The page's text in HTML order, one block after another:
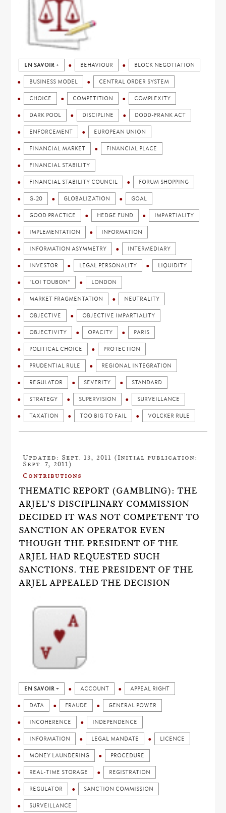
EN SAVOIR + BEHAVIOUR BLOCK NEGOTIATION
BUSINESS MODEL CENTRAL ORDER SYSTEM
CHOICE COMPETITION COMPLEXITY
DARK POOL DISCIPLINE DODD-FRANK ACT
ENFORCEMENT EUROPEAN UNION
FINANCIAL MARKET FINANCIAL PLACE
FINANCIAL STABILITY
FINANCIAL STABILITY COUNCIL FORUM SHOPPING
G-20 GLOBALIZATION GOAL
GOOD PRACTICE HEDGE FUND IMPARTIALITY
IMPLEMENTATION INFORMATION
INFORMATION ASYMMETRY INTERMEDIARY
INVESTOR LEGAL PERSONALITY LIQUIDITY
"LOI TOUBON" LONDON
MARKET FRAGMENTATION NEUTRALITY
OBJECTIVE OBJECTIVE IMPARTIALITY
OBJECTIVITY OPACITY PARIS
POLITICAL CHOICE PROTECTION
PRUDENTIAL RULE REGIONAL INTEGRATION
REGULATOR SEVERITY STANDARD
STRATEGY SUPERVISION SURVEILLANCE
TAXATION TOO BIG TO FAIL VOLCKER RULE
Updated: Sept. 13, 2011 (Initial publication:
Sept. 7, 2011)
Contributions
THEMATIC REPORT (GAMBLING): THE
ARJEL’S DISCIPLINARY COMMISSION
DECIDED IT WAS NOT COMPETENT TO
SANCTION AN OPERATOR EVEN
THOUGH THE PRESIDENT OF THE
ARJEL HAD REQUESTED SUCH
SANCTIONS. THE PRESIDENT OF THE
ARJEL APPEALED THE DECISION
EN SAVOIR + ACCOUNT APPEAL RIGHT
DATA FRAUDE GENERAL POWER
INCOHERENCE INDEPENDENCE
INFORMATION LEGAL MANDATE LICENCE
MONEY LAUNDERING PROCEDURE
REAL-TIME STORAGE REGISTRATION
REGULATOR SANCTION COMMISSION
SURVEILLANCE